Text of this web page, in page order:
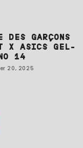
DES GARÇONS
X ASICS GEL-
14
20, 2025